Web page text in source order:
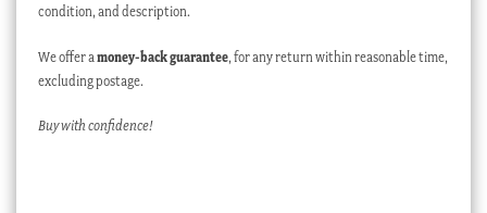
condition, and description.
We offer a money-back guarantee, for any return within reasonable time,
excluding postage.
Buy with confidence!